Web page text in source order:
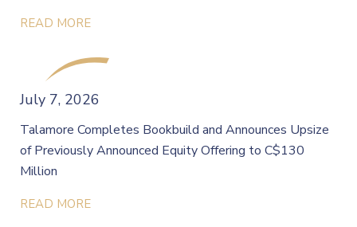
READ MORE
July 7, 2026
Talamore Completes Bookbuild and Announces Upsize
of Previously Announced Equity Offering to C$130
Million
READ MORE